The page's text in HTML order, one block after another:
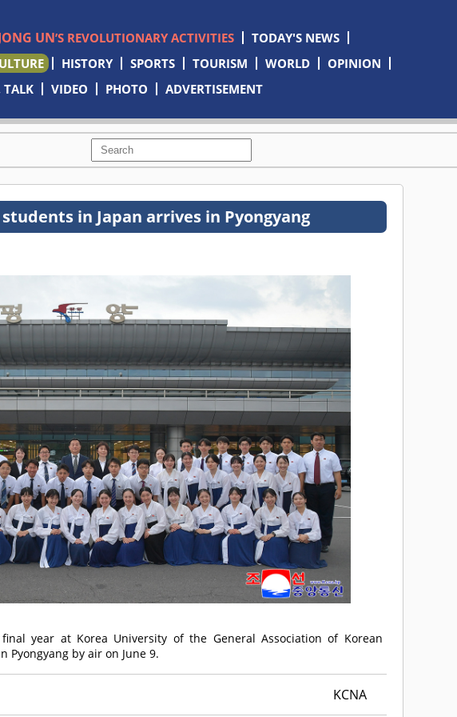
UN’S REVOLUTIONARY ACTIVITIES
TODAY'S NEWS
HISTORY SPORTS TOURISM WORLD
OPINION
TALK VIDEO PHOTO ADVERTISEMENT
in Japan arrives in Pyongyang
year at Korea University of the General Association of Korean
Pyongyang by air on June 9.
KCNA